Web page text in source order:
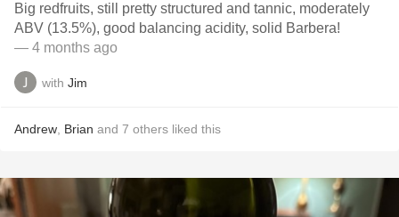
Big redfruits, still pretty structured and tannic, moderately
ABV (13.5%), good balancing acidity, solid Barbera!
— 4 months ago
with Jim
Andrew Brian and 7 others liked this